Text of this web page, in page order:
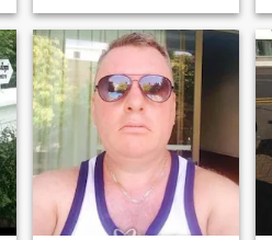
seeking an intelligent and
confident wife who
understands the meaning of
love and commitment. I like to
travel and find fun and
laughter in simple things.
Come and join me in the
adventure of life